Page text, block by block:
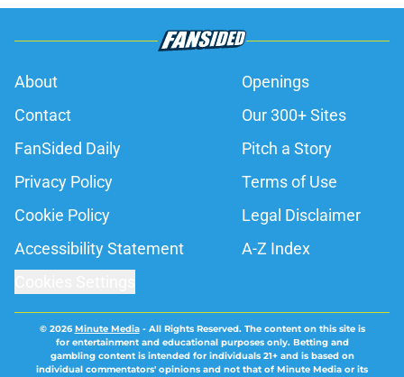
About
Openings
Contact
Our 300+ Sites
FanSided Daily
Pitch a Story
Privacy Policy
Terms of Use
Cookie Policy
Legal Disclaimer
Accessibility Statement
A-Z Index
© 2026Minute Media- All Rights Reserved. The content on this site is
for entertainment and educational purposes only. Betting and
gambling content is intended for individuals 21+ and is based on
individual commentators' opinions and not that of Minute Media or its